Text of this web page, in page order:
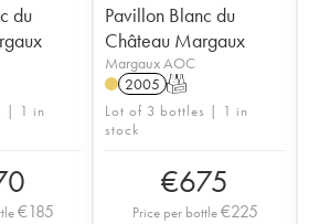
du
| 1 in
€185
Pavillon Blanc du
Château Margaux
Margaux AOC
2005 T
Lot of 3 bottles | 1 in
stock
€675
Price per bottle€225